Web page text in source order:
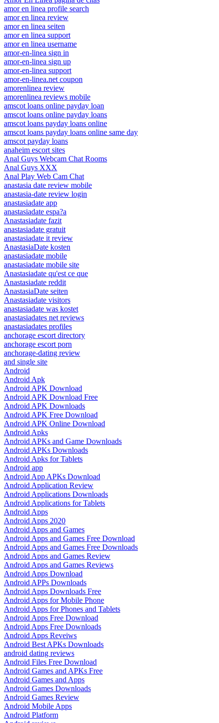
amor en linea profile search
amor en linea review
amor en linea seiten
amor en linea support
amor en linea username
amor-en-linea sign in
amor-en-linea sign up
amor-en-linea support
amor-en-linea.net coupon
amorenlinea review
amorenlinea reviews mobile
amscot loans online payday loan
amscot loans online payday loans
amscot loans payday loans online
amscot loans payday loans online same day
amscot payday loans
anaheim escort sites
Anal Guys Webcam Chat Rooms
Anal Guys XXX
Anal Play Web Cam Chat
anastasia date review mobile
anastasia-date review login
anastasiadate app
anastasiadate espa?a
Anastasiadate fazit
anastasiadate gratuit
anastasiadate it review
AnastasiaDate kosten
anastasiadate mobile
anastasiadate mobile site
Anastasiadate qu'est ce que
Anastasiadate reddit
AnastasiaDate seiten
Anastasiadate visitors
anastasiadate was kostet
anastasiadates net reviews
anastasiadates profiles
anchorage escort directory
anchorage escort porn
anchorage-dating review
and single site
Android
Android Apk
Android APK Download
Android APK Download Free
Android APK Downloads
Android APK Free Download
Android APK Online Download
Android Apks
Android APKs and Game Downloads
Android APKs Downloads
Android Apks for Tablets
Android app
Android App APKs Download
Android Application Review
Android Applications Downloads
Android Applications for Tablets
Android Apps
Android Apps 2020
Android Apps and Games
Android Apps and Games Free Download
Android Apps and Games Free Downloads
Android Apps and Games Review
Android Apps and Games Reviews
Android Apps Download
Android APPs Downloads
Android Apps Downloads Free
Android Apps for Mobile Phone
Android Apps for Phones and Tablets
Android Apps Free Download
Android Apps Free Downloads
Android Apps Reveiws
Android Best APKs Downloads
android dating reviews
Android Files Free Download
Android Games and APKs Free
Android Games and Apps
Android Games Downloads
Android Games Review
Android Mobile Apps
Android Platform